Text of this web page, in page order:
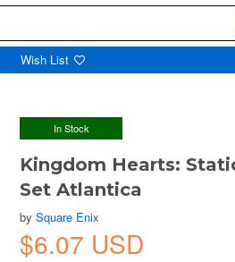
Wish List
In Stock
Kingdom Hearts:
Set Atlantica
bySquare Enix
$6.07 USD